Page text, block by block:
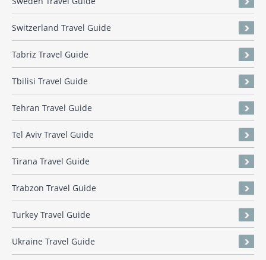
Switzerland Travel Guide
Tabriz Travel Guide
Tbilisi Travel Guide
Tehran Travel Guide
Tel Aviv Travel Guide
Tirana Travel Guide
Trabzon Travel Guide
Turkey Travel Guide
Ukraine Travel Guide